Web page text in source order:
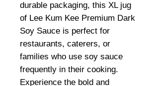
durable packaging, this XL jug
of Lee Kum Kee Premium Dark
Soy Sauce is perfect for
restaurants, caterers, or
families who use soy sauce
frequently in their cooking.
Experience the bold and